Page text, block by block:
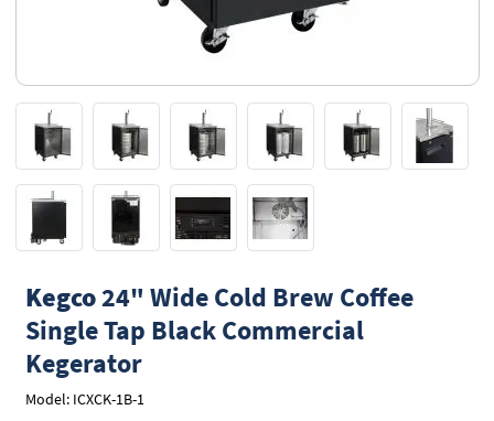
Kegco24" Wide Cold Brew Coffee
Single Tap Black Commercial
Kegerator
Model: ICXCK-1B-1